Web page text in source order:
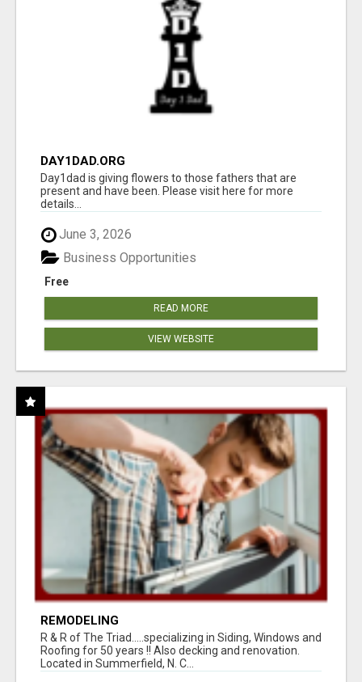
DAY1DAD.ORG
Day1dad is giving flowers to those fathers that are
present and have been. Please visit here for more
details...
June 3, 2026
Free
Business Opportunities
READ MORE
VIEW WEBSITE
REMODELING
R & R of The Triad.....specializing in Siding, Windows and
Roofing for 50 years !! Also decking and renovation.
Located in Summerfield, N. C...